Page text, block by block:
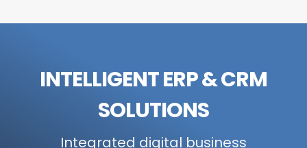
INTELLIGENT ERP & CRM
SOLUTIONS
Integrated digital business